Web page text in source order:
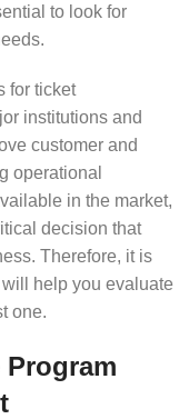
to look for
for ticket
institutions and
customer and
operational
in the market,
decision that
Therefore, it is
help you evaluate
one.